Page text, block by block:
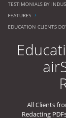
TESTIMONIALS BY
FEATURES
EDUCATION CLIENTS
All Clients
Redacting